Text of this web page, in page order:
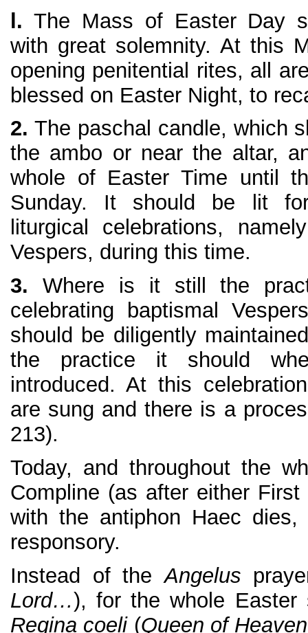
l. The Mass of Easter Day
with great solemnity. At this
opening penitential rites, all
blessed on Easter Night, to
2. The paschal candle, which
the ambo or near the altar,
whole of Easter Time until
Sunday. It should be lit
liturgical celebrations,
Vespers, during this time.
3. Where is it still the
celebrating baptismal
should be diligently
the practice it should
introduced. At this
are sung and there is a
213).
Today, and throughout the
Compline (as after either
with the antiphon Haec
responsory.
Instead of theAngelus
Lord…), for the whole Easter
Regina coeli(Queen of